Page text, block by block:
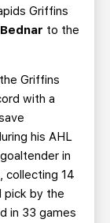
Griffins
to the
Griffins
with a
his AHL
in
collecting 14
pick by the
in 33 games